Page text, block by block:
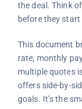
the deal. Think
before they
This document
rate, monthly
multiple quotes
offers side-by-
goals. It’s the